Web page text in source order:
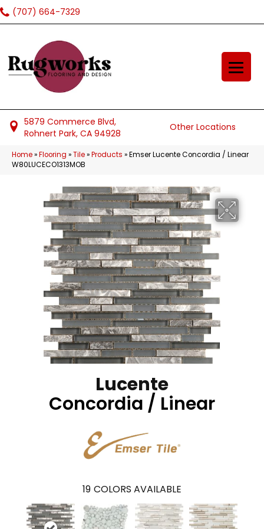
(707) 664-7329
5879 Commerce Blvd,
Rohnert Park, CA 94928
Other Locations
Home»Flooring »Tile»Products »Emser Lucente Concordia / Linear
W80LUCECO1313MOB
Lucente
Concordia / Linear
19 COLORS AVAILABLE